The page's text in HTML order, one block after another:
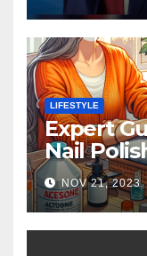
LIFESTYLE
Expert
Nail
NOV 21, 2023